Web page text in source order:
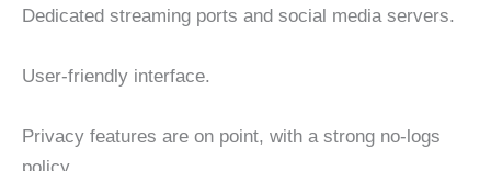
Dedicated streaming ports and social media servers.
User-friendly interface.
Privacy features are on point, with a strong no-logs